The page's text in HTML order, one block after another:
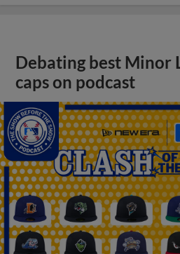
Debating best Minor
caps on podcast